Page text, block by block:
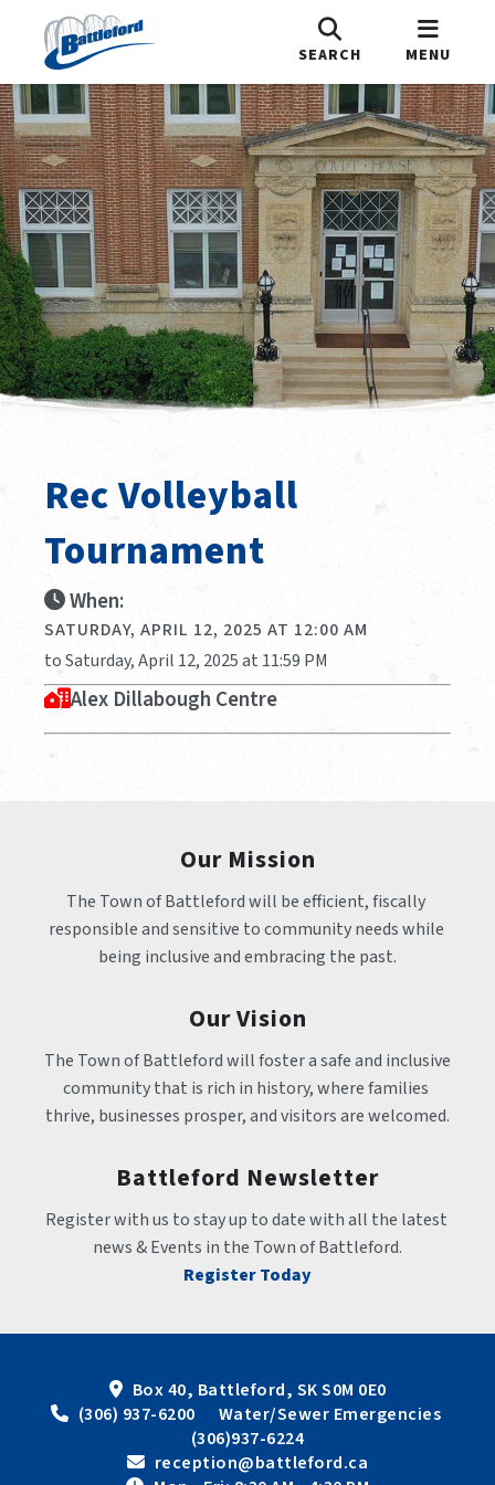
SEARCH MENU
Rec Volleyball
Tournament
When:
SATURDAY, APRIL 12, 2025 AT 12:00 AM
to Saturday, April 12, 2025 at 11:59 PM
Alex Dillabough Centre
Our Mission
The Town of Battleford will be efficient, fiscally
responsible and sensitive to community needs while
being inclusive and embracing the past.
Our Vision
The Town of Battleford will foster a safe and inclusive
community that is rich in history, where families
thrive, businesses prosper, and visitors are welcomed.
Battleford Newsletter
Register with us to stay up to date with all the latest
news & Events in the Town of Battleford.
Register Today
Box 40, Battleford, SK S0M 0E0
(306) 937-6200      Water/Sewer Emergencies
(306)937-6224
reception@battleford.ca